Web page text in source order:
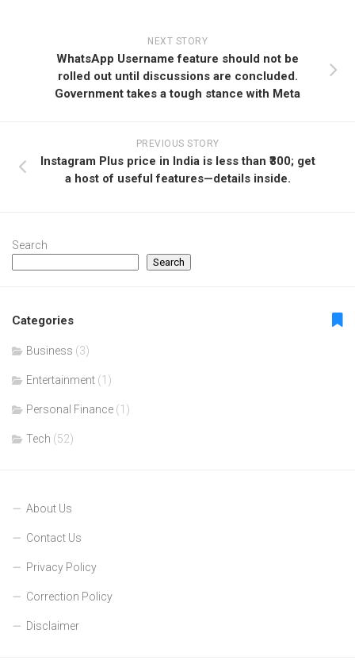
NEXT STORY
WhatsApp Username feature should not be
rolled out until discussions are concluded.
Government takes a tough stance with Meta
PREVIOUS STORY
Instagram Plus price in India is less than ₹300; get
a host of useful features—details inside.
Search
Search
Categories
Business (3)
Entertainment (1)
Personal Finance (1)
Tech (52)
About Us
Contact Us
Privacy Policy
Correction Policy
Disclaimer